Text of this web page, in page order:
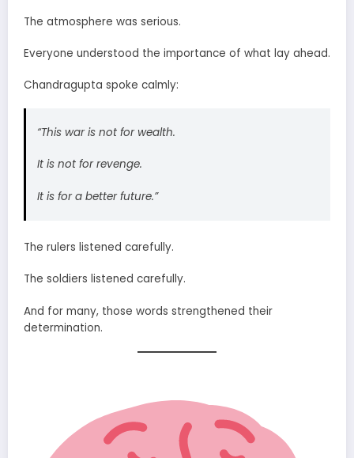
The atmosphere was serious.
Everyone understood the importance of what lay ahead.
Chandragupta spoke calmly:
“This war is not for wealth.
It is not for revenge.
It is for a better future.”
The rulers listened carefully.
The soldiers listened carefully.
And for many, those words strengthened their
determination.